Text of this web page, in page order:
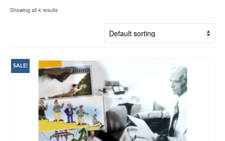
Showing all 4 results
SALE!